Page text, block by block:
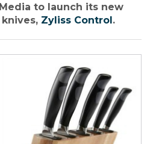
to launch its new
Zyliss Control.